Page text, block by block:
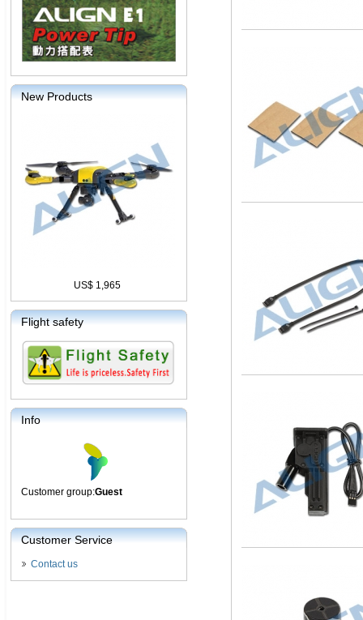
New Products
US$ 1,965
Flight safety
Info
Customer group:Guest
Customer Service
Contact us